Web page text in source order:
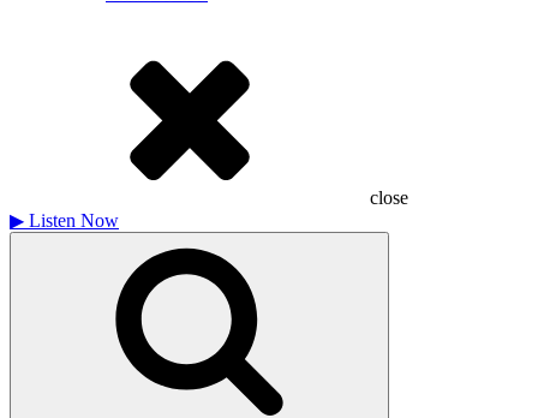
close
▶ Listen Now